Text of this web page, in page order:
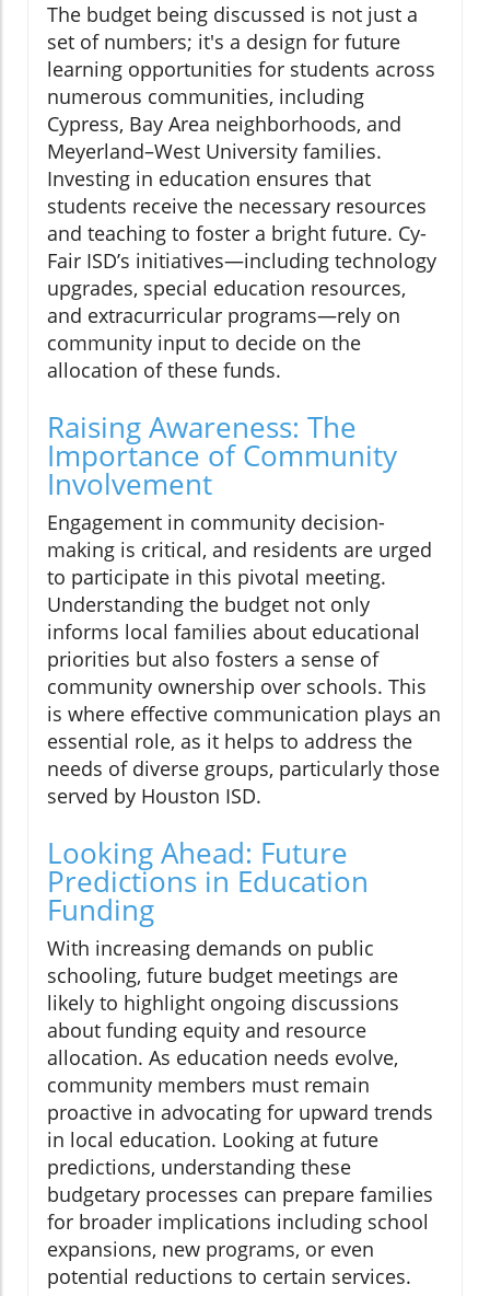
The budget being discussed is not just a
set of numbers; it's a design for future
learning opportunities for students across
numerous communities, including
Cypress, Bay Area neighborhoods, and
Meyerland–West University families.
Investing in education ensures that
students receive the necessary resources
and teaching to foster a bright future. Cy-
Fair ISD’s initiatives—including technology
upgrades, special education resources,
and extracurricular programs—rely on
community input to decide on the
allocation of these funds.
Raising Awareness: The
Importance of Community
Involvement
Engagement in community decision-
making is critical, and residents are urged
to participate in this pivotal meeting.
Understanding the budget not only
informs local families about educational
priorities but also fosters a sense of
community ownership over schools. This
is where effective communication plays an
essential role, as it helps to address the
needs of diverse groups, particularly those
served by Houston ISD.
Looking Ahead: Future
Predictions in Education
Funding
With increasing demands on public
schooling, future budget meetings are
likely to highlight ongoing discussions
about funding equity and resource
allocation. As education needs evolve,
community members must remain
proactive in advocating for upward trends
in local education. Looking at future
predictions, understanding these
budgetary processes can prepare families
for broader implications including school
expansions, new programs, or even
potential reductions to certain services.